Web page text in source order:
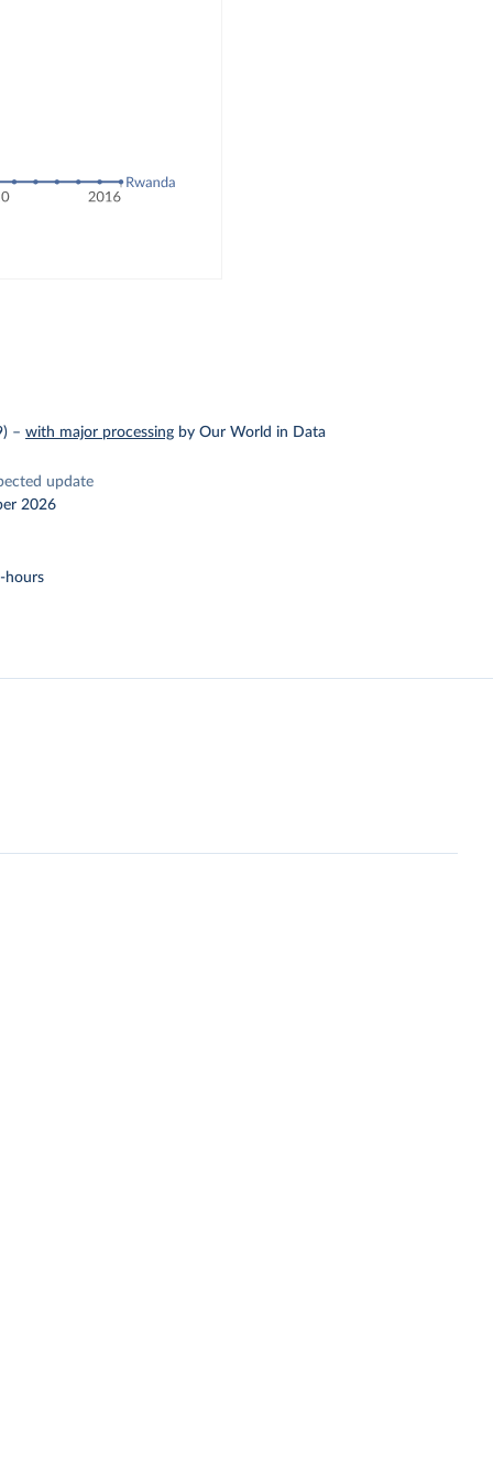
–with major processing by Our World in Data
update
2026
hours